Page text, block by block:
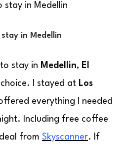
in Medellin
stay in Medellin, El
I stayed at Los
everything I needed
Including free coffee
from Skyscanner. If